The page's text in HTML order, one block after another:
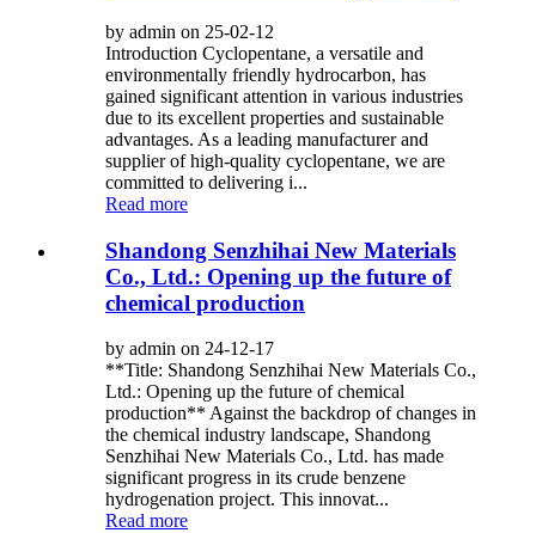
by admin on 25-02-12
Introduction Cyclopentane, a versatile and
environmentally friendly hydrocarbon, has
gained significant attention in various industries
due to its excellent properties and sustainable
advantages. As a leading manufacturer and
supplier of high-quality cyclopentane, we are
committed to delivering i...
Read more
Shandong Senzhihai New Materials
Co., Ltd.: Opening up the future of
chemical production
by admin on 24-12-17
**Title: Shandong Senzhihai New Materials Co.,
Ltd.: Opening up the future of chemical
production** Against the backdrop of changes in
the chemical industry landscape, Shandong
Senzhihai New Materials Co., Ltd. has made
significant progress in its crude benzene
hydrogenation project. This innovat...
Read more